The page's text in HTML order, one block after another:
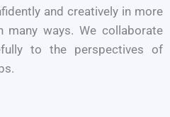
and creatively in more
many ways. We collaborate
to the perspectives of